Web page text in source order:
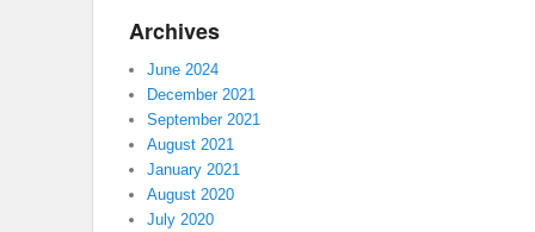
Archives
June 2024
December 2021
September 2021
August 2021
January 2021
August 2020
July 2020